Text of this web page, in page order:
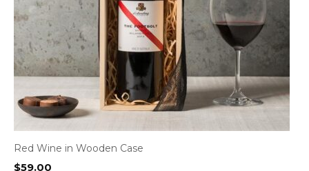
Red Wine in Wooden Case
$59.00